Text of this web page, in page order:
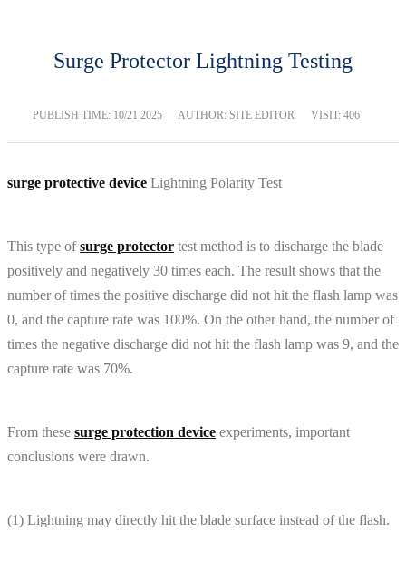
Surge Protector Lightning Testing
PUBLISH TIME: 10/21 2025 AUTHOR: SITE EDITOR VISIT: 406
surge protective device Lightning Polarity Test
This type ofsurge protector test method is to discharge the blade
positively and negatively 30 times each. The result shows that the
number of times the positive discharge did not hit the flash lamp was
0, and the capture rate was 100%. On the other hand, the number of
times the negative discharge did not hit the flash lamp was 9, and the
capture rate was 70%.
From these surge protection device experiments, important
conclusions were drawn.
(1) Lightning may directly hit the blade surface instead of the flash.